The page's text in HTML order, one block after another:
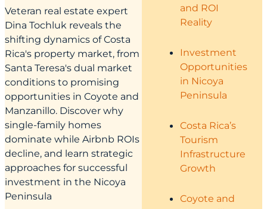
Veteran real estate expert
Dina Tochluk reveals the
shifting dynamics of Costa
Rica's property market, from
Santa Teresa's dual market
conditions to promising
opportunities in Coyote and
Manzanillo. Discover why
single-family homes
dominate while Airbnb ROIs
decline, and learn strategic
approaches for successful
investment in the Nicoya
Peninsula
and ROI
Reality
Investment
Opportunities
in Nicoya
Peninsula
Costa Rica’s
Tourism
Infrastructure
Growth
Coyote and